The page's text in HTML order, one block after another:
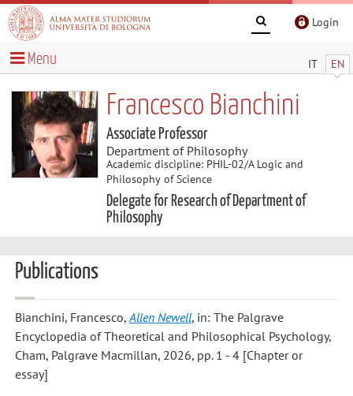
Login
IT EN
Menu
Francesco Bianchini
Associate Professor
Department of Philosophy
Academic discipline: PHIL-02/A Logic and
Philosophy of Science
Delegate for Research of Department of
Philosophy
Publications
Bianchini, Francesco,Allen Newell, in: The Palgrave
Encyclopedia of Theoretical and Philosophical Psychology,
Cham, Palgrave Macmillan, 2026, pp. 1 - 4 [Chapter or
essay]